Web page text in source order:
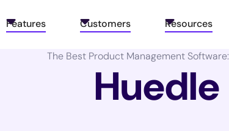
Features Customers Resources
The Best Product Management Software:
Huedle